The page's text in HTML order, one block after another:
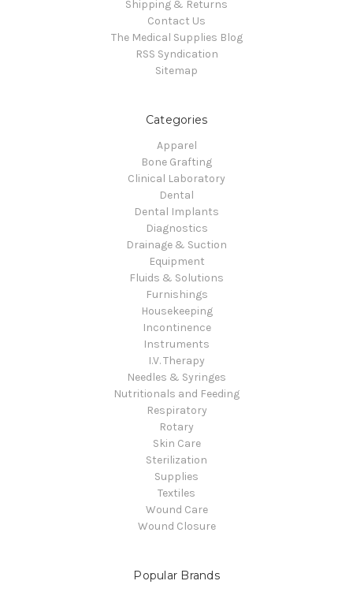
Shipping & Returns
Contact Us
The Medical Supplies Blog
RSS Syndication
Sitemap
Categories
Apparel
Bone Grafting
Clinical Laboratory
Dental
Dental Implants
Diagnostics
Drainage & Suction
Equipment
Fluids & Solutions
Furnishings
Housekeeping
Incontinence
Instruments
I.V. Therapy
Needles & Syringes
Nutritionals and Feeding
Respiratory
Rotary
Skin Care
Sterilization
Supplies
Textiles
Wound Care
Wound Closure
Popular Brands